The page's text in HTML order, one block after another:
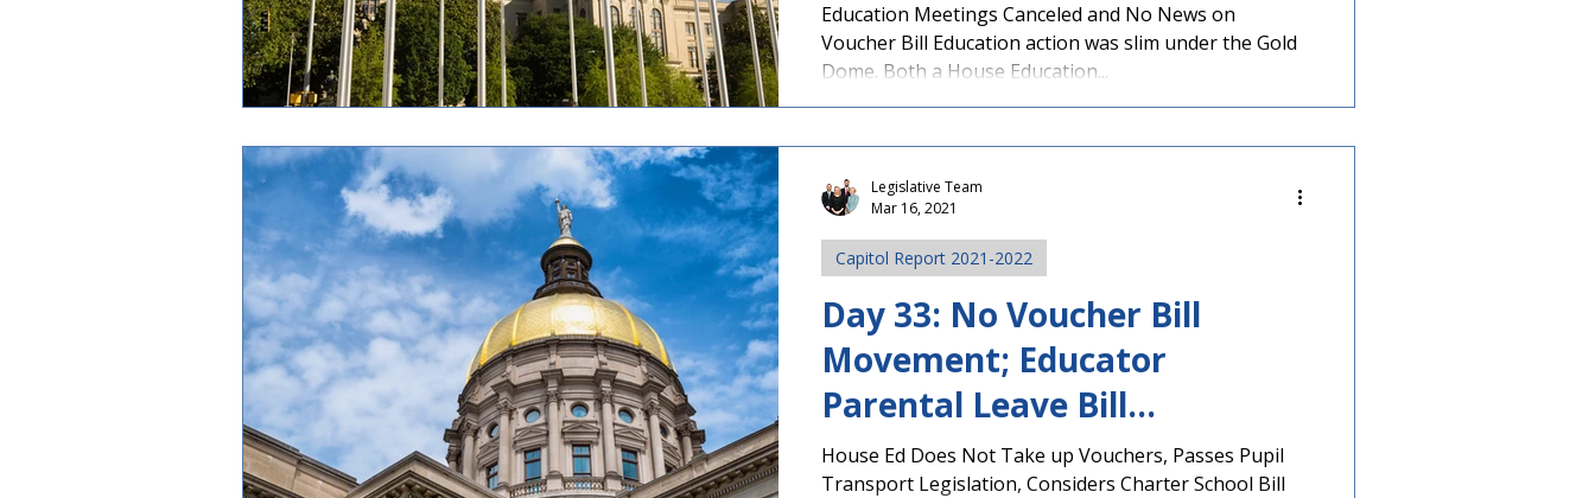
Education Meetings Canceled and No News on
Voucher Bill Education action was slim under the Gold
Dome. Both a House Education...
Day 33: No Voucher Bill
Movement; Educator
Parental Leave Bill
Progresses
House Ed Does Not Take up Vouchers, Passes Pupil
Transport Legislation, Considers Charter School Bill
Capitol Report 2021-2022
Legislative Team
Mar 16, 2021